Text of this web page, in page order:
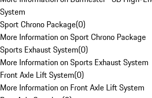
System
Sport Chrono Package(0)
More Information on Sport Chrono Package
Sports Exhaust System(0)
More Information on Sports Exhaust System
Front Axle Lift System(0)
More Information on Front Axle Lift System